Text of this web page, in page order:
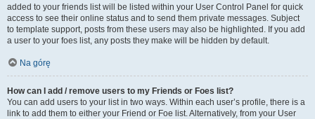
added to your friends list will be listed within your User Control Panel for quick
access to see their online status and to send them private messages. Subject
to template support, posts from these users may also be highlighted. If you add
a user to your foes list, any posts they make will be hidden by default.
Na górę
How can I add / remove users to my Friends or Foes list?
You can add users to your list in two ways. Within each user’s profile, there is a
link to add them to either your Friend or Foe list. Alternatively, from your User